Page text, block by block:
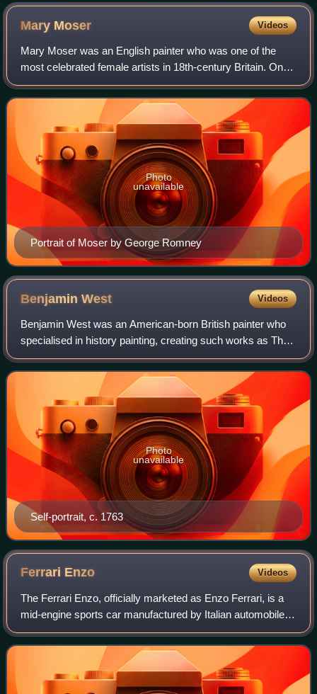
Mary Moser Videos
Mary Moser was an English painter who was one of the
most celebrated female artists in 18th-century Britain. One
of only two female founding members of the Royal
Academy in 1768, Moser painted portrai
Portrait of Moser by George Romney
Photo
unavailable
BenjaminWest Videos
Benjamin West was an American-born British painter who
specialised in history painting, creating such works as The
Death of Nelson, The Death of General Wolfe, the Treaty of
Paris, and Benjamin Frankl
Self-portrait, c. 1763
Photo
unavailable
Ferrari Enzo Videos
The Ferrari Enzo, officially marketed as Enzo Ferrari, is a
mid-engine sports car manufactured by Italian automobile
manufacturer Ferrari and named after the company's
founder, Enzo Ferrari. It was de